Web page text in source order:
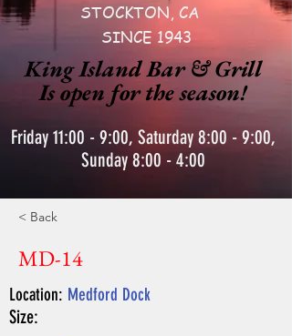
STOCKTON, CA
SINCE 1943
King Island Bar & Grill
Is open for the season!
Friday 11:00 - 9:00, Saturday 8:00 - 9:00,
Sunday 8:00 - 4:00
< Back
MD-14
Location: Medford Dock
Size: